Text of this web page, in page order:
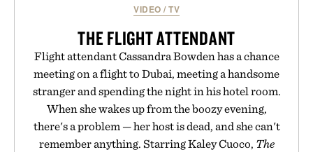
VIDEO /TV
THE FLIGHT ATTENDANT
Flight attendant Cassandra Bowden has a chance
meeting on a flight to Dubai, meeting a handsome
stranger and spending the night in his hotel room.
When she wakes up from the boozy evening,
there's a problem — her host is dead, and she can't
remember anything. Starring Kaley Cuoco, The